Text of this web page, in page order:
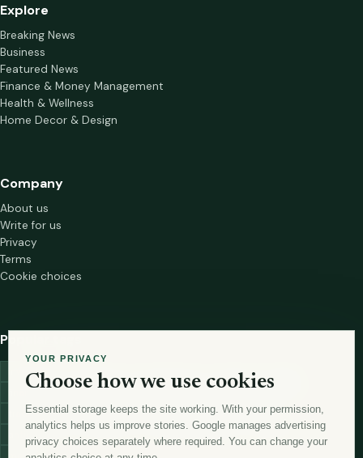
Explore
Breaking News
Business
Featured News
Finance & Money Management
Health & Wellness
Home Decor & Design
Company
About us
Write for us
Privacy
Terms
Cookie choices
Popular tags
investment marketing trading
trading-strategies
digital-marketing
lead-generation-
antioxidants
astronomy currency-exchange
machine-learning
YOUR PRIVACY
Choose how we use cookies
Essential storage keeps the site working. With your permission,
analytics helps us improve stories. Google manages advertising
privacy choices separately where required. You can change your